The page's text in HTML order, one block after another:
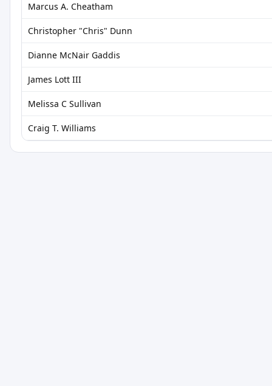
Marcus A. Cheatham
Christopher "Chris" Dunn
Dianne McNair Gaddis
James Lott III
Melissa C Sullivan
Craig T. Williams